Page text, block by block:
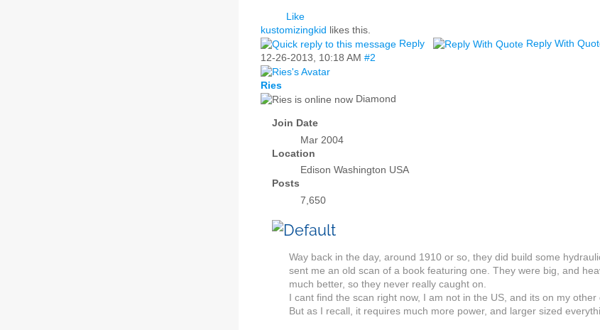
Like
kustomizingkid
likes this.
Reply
Reply With
12-26-2013, 10:18 AM #2
Ries
Diamond
Join Date
Mar 2004
Location
Edison Washington USA
Posts
7,650
Way back in the day, around 1910 or so, they did build some
sent me an old scan of a book featuring one. They were big, and
much better, so they never really caught on.
I cant find the scan right now, I am not in the US, and its on my
But as I recall, it requires much more power, and larger sized